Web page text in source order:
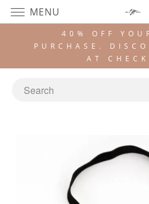
40% OFF
PURCHASE.
AT
MENU